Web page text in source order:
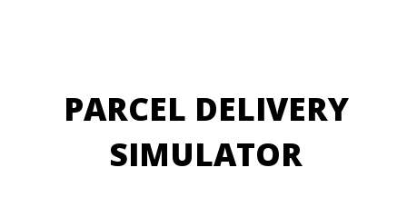
PARCEL DELIVERY
SIMULATOR